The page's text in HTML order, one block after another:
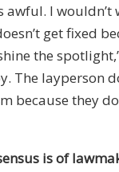
I
get fixed
the
The
because they
is of